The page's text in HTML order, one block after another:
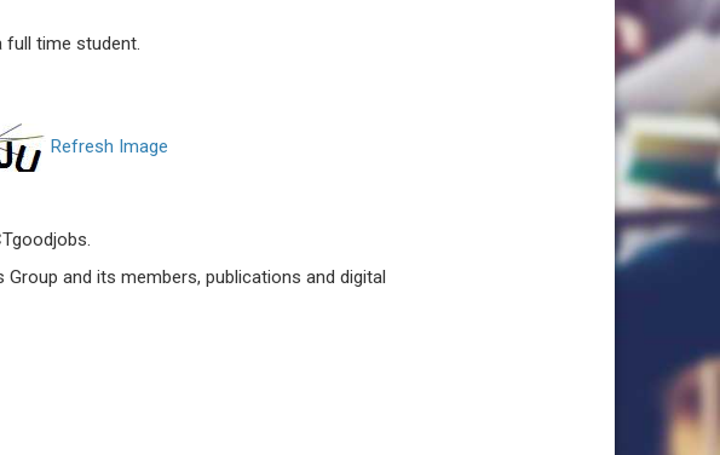
full time student.
Refresh Image
and its members, publications and digital